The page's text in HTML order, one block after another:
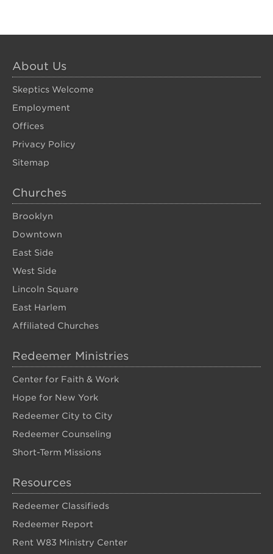
About Us
Skeptics Welcome
Employment
Offices
Privacy Policy
Sitemap
Churches
Brooklyn
Downtown
East Side
West Side
Lincoln Square
East Harlem
Affiliated Churches
Redeemer Ministries
Center for Faith & Work
Hope for New York
Redeemer City to City
Redeemer Counseling
Short-Term Missions
Resources
Redeemer Classifieds
Redeemer Report
Rent W83 Ministry Center